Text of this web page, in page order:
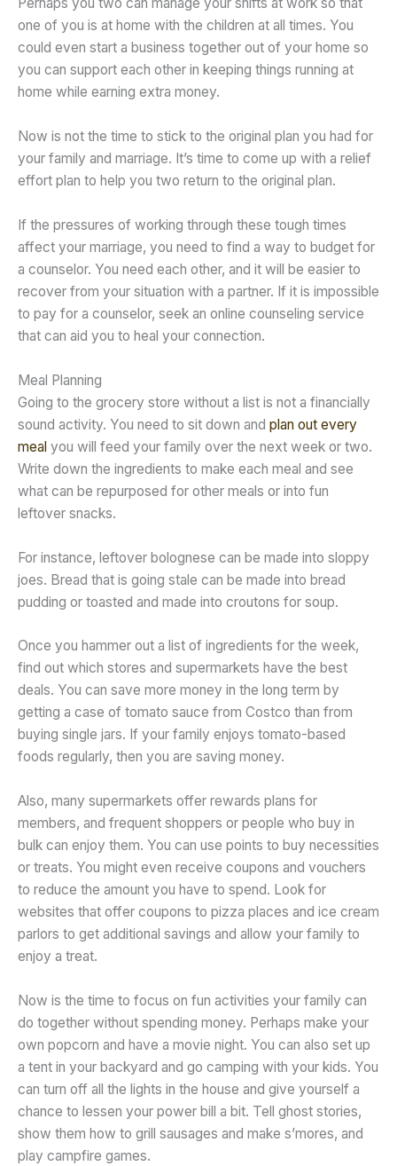
Perhaps you two can manage your shifts at work so that
one of you is at home with the children at all times. You
could even start a business together out of your home so
you can support each other in keeping things running at
home while earning extra money.
Now is not the time to stick to the original plan you had for
your family and marriage. It’s time to come up with a relief
effort plan to help you two return to the original plan.
If the pressures of working through these tough times
affect your marriage, you need to find a way to budget for
a counselor. You need each other, and it will be easier to
recover from your situation with a partner. If it is impossible
to pay for a counselor, seek an online counseling service
that can aid you to heal your connection.
Meal Planning
Going to the grocery store without a list is not a financially
sound activity. You need to sit down and plan out every
meal you will feed your family over the next week or two.
Write down the ingredients to make each meal and see
what can be repurposed for other meals or into fun
leftover snacks.
For instance, leftover bolognese can be made into sloppy
joes. Bread that is going stale can be made into bread
pudding or toasted and made into croutons for soup.
Once you hammer out a list of ingredients for the week,
find out which stores and supermarkets have the best
deals. You can save more money in the long term by
getting a case of tomato sauce from Costco than from
buying single jars. If your family enjoys tomato-based
foods regularly, then you are saving money.
Also, many supermarkets offer rewards plans for
members, and frequent shoppers or people who buy in
bulk can enjoy them. You can use points to buy necessities
or treats. You might even receive coupons and vouchers
to reduce the amount you have to spend. Look for
websites that offer coupons to pizza places and ice cream
parlors to get additional savings and allow your family to
enjoy a treat.
Now is the time to focus on fun activities your family can
do together without spending money. Perhaps make your
own popcorn and have a movie night. You can also set up
a tent in your backyard and go camping with your kids. You
can turn off all the lights in the house and give yourself a
chance to lessen your power bill a bit. Tell ghost stories,
show them how to grill sausages and make s’mores, and
play campfire games.